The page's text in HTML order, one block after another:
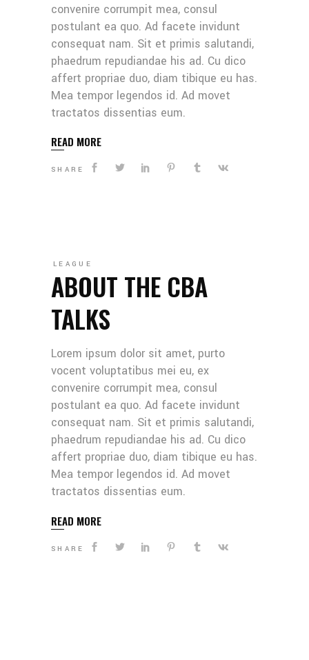
convenire corrumpit mea, consul
postulant ea quo. Ad facete invidunt
consequat nam. Sit et primis salutandi,
phaedrum repudiandae his ad. Cu dico
affert propriae duo, diam tibique eu has.
Mea tempor legendos id. Ad movet
tractatos dissentias eum.
READ MORE
SHARE
LEAGUE
ABOUT THE CBA
TALKS
Lorem ipsum dolor sit amet, purto
vocent voluptatibus mei eu, ex
convenire corrumpit mea, consul
postulant ea quo. Ad facete invidunt
consequat nam. Sit et primis salutandi,
phaedrum repudiandae his ad. Cu dico
affert propriae duo, diam tibique eu has.
Mea tempor legendos id. Ad movet
tractatos dissentias eum.
READ MORE
SHARE